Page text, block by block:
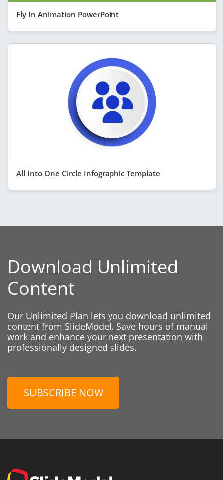
Fly In Animation PowerPoint
All Into One Circle Infographic Template
Download Unlimited
Content
Our Unlimited Plan lets you download unlimited
content from SlideModel. Save hours of manual
work and enhance your next presentation with
professionally designed slides.
SUBSCRIBE NOW